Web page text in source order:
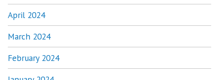
April 2024
March 2024
February 2024